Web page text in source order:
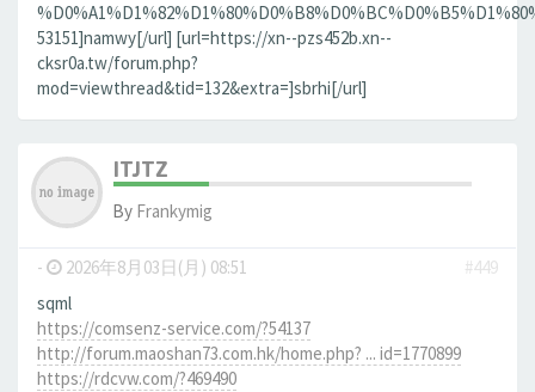
53151]namwy[/url] [url=https://xn--pzs452b.xn--
cksr0a.tw/forum.php?
mod=viewthread&tid=132&extra=]sbrhi[/url]
ITJTZ
By Frankymig
- 2026年8月03日(月) 08:51
#449
sqml
https://comsenz-service.com/?54137
http://forum.maoshan73.com.hk/home.php? ... id=1770899
https://rdcvw.com/?469490